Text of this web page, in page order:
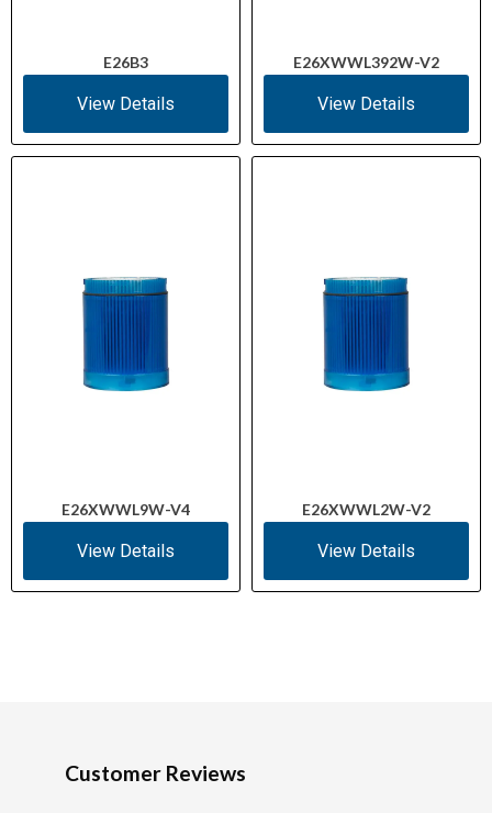
E26B3
View Details
E26XWWL392W-V2
View Details
E26XWWL9W-V4
View Details
E26XWWL2W-V2
View Details
Customer Reviews